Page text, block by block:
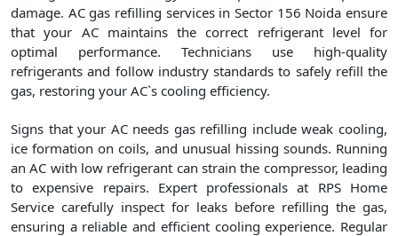
damage. AC gas refilling services in Sector 156 Noida ensure
that your AC maintains the correct refrigerant level for
optimal performance. Technicians use high-quality
refrigerants and follow industry standards to safely refill the
gas, restoring your AC`s cooling efficiency.
Signs that your AC needs gas refilling include weak cooling,
ice formation on coils, and unusual hissing sounds. Running
an AC with low refrigerant can strain the compressor, leading
to expensive repairs. Expert professionals at RPS Home
Service carefully inspect for leaks before refilling the gas,
ensuring a reliable and efficient cooling experience. Regular